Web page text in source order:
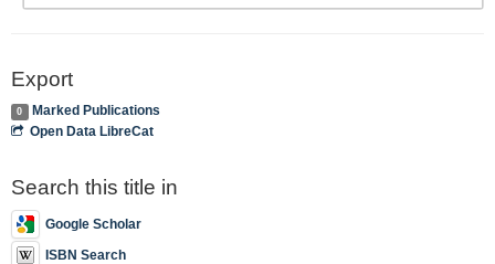
Export
0
Marked Publications
Open Data LibreCat
Search this title in
Google Scholar
ISBN Search